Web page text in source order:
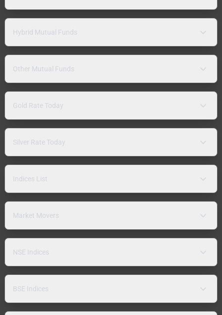
Hybrid Mutual Funds
Other Mutual Funds
Gold Rate Today
Silver Rate Today
Indices List
Market Movers
NSE Indices
BSE Indices